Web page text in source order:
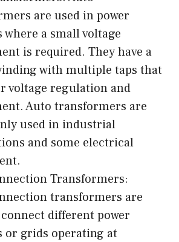
are used in power
where a small voltage
is required. They have a
with multiple taps that
voltage regulation and
Auto transformers are
used in industrial
and some electrical
Transformers:
transformers are
different power
or grids operating at